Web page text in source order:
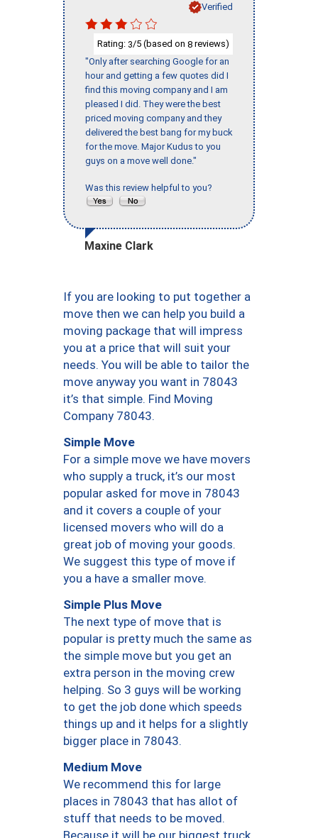
Verified
Rating: 3/5 (based on 8 reviews)
"Only after searching Google for an
hour and getting a few quotes did I
find this moving company and I am
pleased I did. They were the best
priced moving company and they
delivered the best bang for my buck
for the move. Major Kudus to you
guys on a move well done."
Was this review helpful to you?
Maxine Clark
If you are looking to put together a
move then we can help you build a
moving package that will impress
you at a price that will suit your
needs. You will be able to tailor the
move anyway you want in 78043
it’s that simple. Find Moving
Company 78043.
Simple Move
For a simple move we have movers
who supply a truck, it’s our most
popular asked for move in 78043
and it covers a couple of your
licensed movers who will do a
great job of moving your goods.
We suggest this type of move if
you a have a smaller move.
Simple Plus Move
The next type of move that is
popular is pretty much the same as
the simple move but you get an
extra person in the moving crew
helping. So 3 guys will be working
to get the job done which speeds
things up and it helps for a slightly
bigger place in 78043.
Medium Move
We recommend this for large
places in 78043 that has allot of
stuff that needs to be moved.